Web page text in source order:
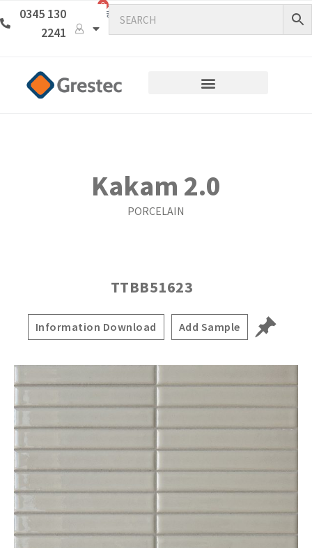
0345 130
2241
0
Kakam 2.0
PORCELAIN
TTBB51623
Information Download Add Sample